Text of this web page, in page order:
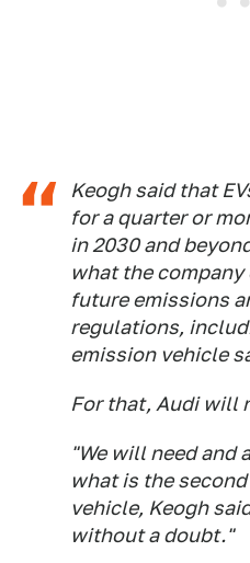
Keogh said that
for a quarter or
in 2030 and
what the
future emissions
regulations,
emission vehicle
For that, Audi will
"We will need and
what is the
vehicle, Keogh
without a doubt."